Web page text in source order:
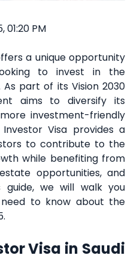
01:20 PM
a unique opportunity
to invest in the
As part of its Vision 2030
aims to diversify its
investment-friendly
Visa provides a
to contribute to the
while benefiting from
opportunities, and
guide, we will walk you
to know about the
Visa in Saudi